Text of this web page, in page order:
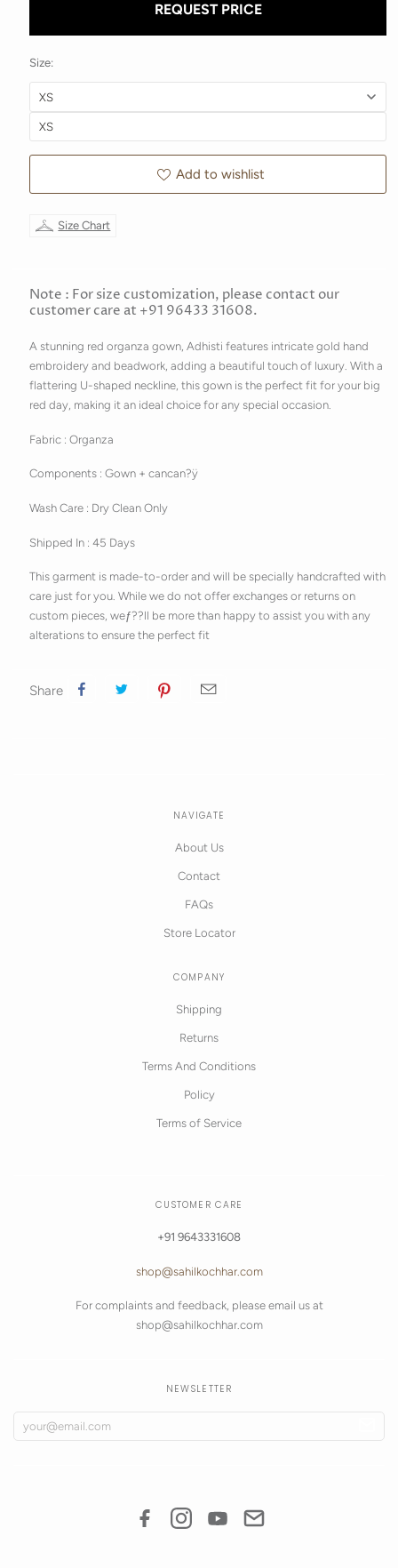
REQUEST PRICE
Size:
Add to wishlist
Size Chart
Note : For size customization, please contact our
customer care at +91 96433 31608.
A stunning red organza gown, Adhisti features intricate gold hand
embroidery and beadwork, adding a beautiful touch of luxury. With a
flattering U-shaped neckline, this gown is the perfect fit for your big
red day, making it an ideal choice for any special occasion.
Fabric : Organza
Components : Gown + cancan?ÿ
Wash Care : Dry Clean Only
Shipped In : 45 Days
This garment is made-to-order and will be specially handcrafted with
care just for you. While we do not offer exchanges or returns on
custom pieces, weƒ??ll be more than happy to assist you with any
alterations to ensure the perfect fit
Share
NAVIGATE
About Us
Contact
FAQs
Store Locator
COMPANY
Shipping
Returns
Terms And Conditions
Policy
Terms of Service
CUSTOMER CARE
+91 9643331608
shop@sahilkochhar.com
For complaints and feedback, please email us at
shop@sahilkochhar.com
NEWSLETTER